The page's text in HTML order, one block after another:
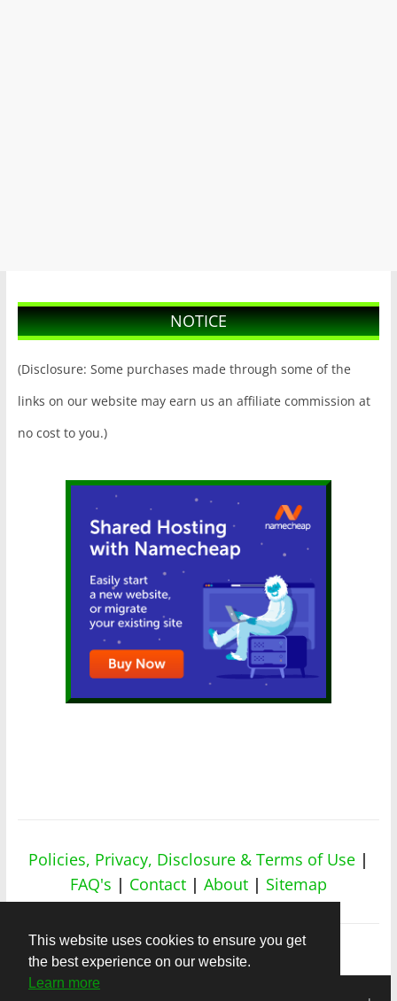
NOTICE
(Disclosure: Some purchases made through some of the
links on our website may earn us an affiliate commission at
no cost to you.)
Policies, Privacy, Disclosure & Terms of Use |
FAQ's | Contact | About | Sitemap
This website uses cookies to ensure you get
the best experience on our website.
Learn more